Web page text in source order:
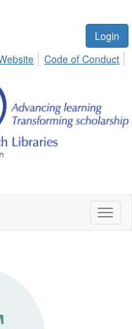
Login
Code of Conduct